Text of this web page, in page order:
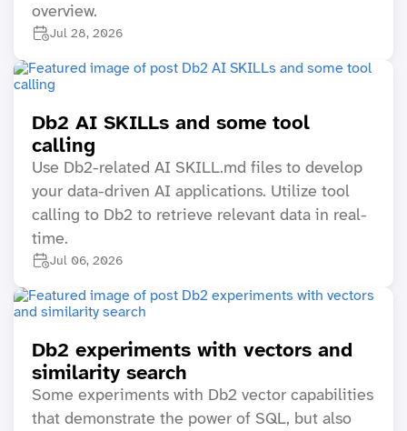
overview.
Jul 28, 2026
Db2 AI SKILLs and some tool
calling
Use Db2-related AI SKILL.md files to develop
your data-driven AI applications. Utilize tool
calling to Db2 to retrieve relevant data in real-
time.
Jul 06, 2026
Db2 experiments with vectors and
similarity search
Some experiments with Db2 vector capabilities
that demonstrate the power of SQL, but also